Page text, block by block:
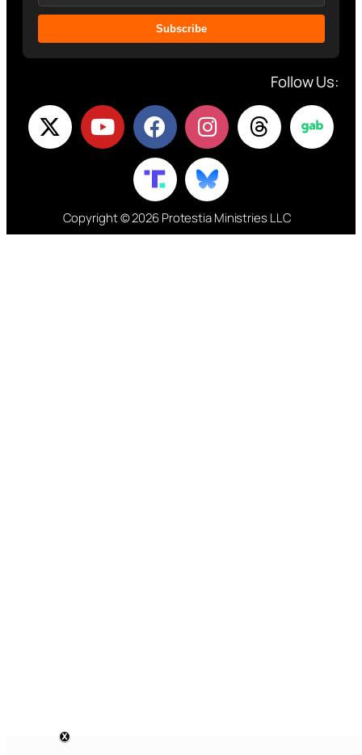
Subscribe
Follow Us:
Copyright © 2026 Protestia Ministries LLC